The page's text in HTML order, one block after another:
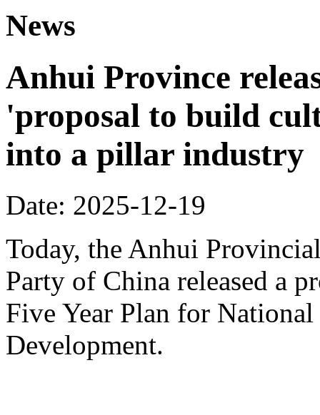
News
Anhui Province
'proposal to build
into a pillar industry
Date: 2025-12-19
Today, the Anhui
Party of China released a
Five Year Plan for
Development.